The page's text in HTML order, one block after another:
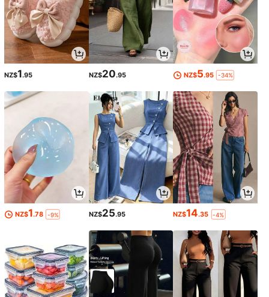
NZ$1.95 NZ$20.95 NZ$5.95 -34%
NZ$1.78 -9% NZ$25.95 NZ$14.35 -4%